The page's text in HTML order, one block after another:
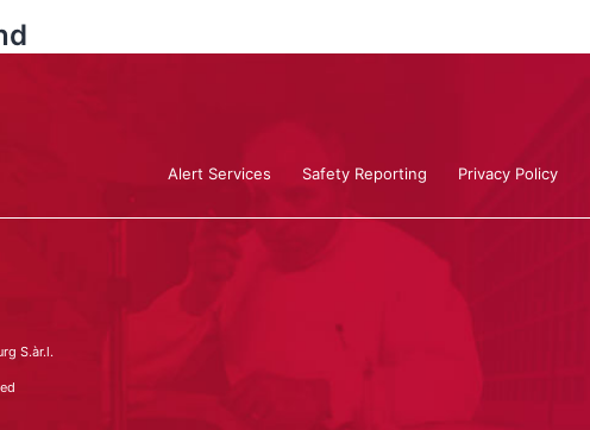
Alert Services Safety Reporting Privacy Policy
S.àr.l.